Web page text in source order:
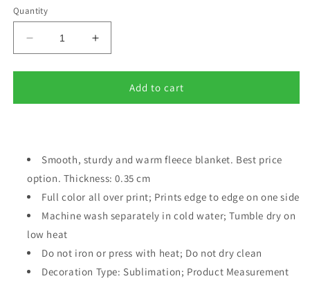
Quantity
Decrease
quantity
for
of
red
Increase
quantity
for
Names
of
red
Add to cart
Smooth, sturdy and warm fleece blanket. Best price
option. Thickness: 0.35 cm
Full color all over print; Prints edge to edge on one side
Machine wash separately in cold water; Tumble dry on
low heat
Do not iron or press with heat; Do not dry clean
Decoration Type: Sublimation; Product Measurement